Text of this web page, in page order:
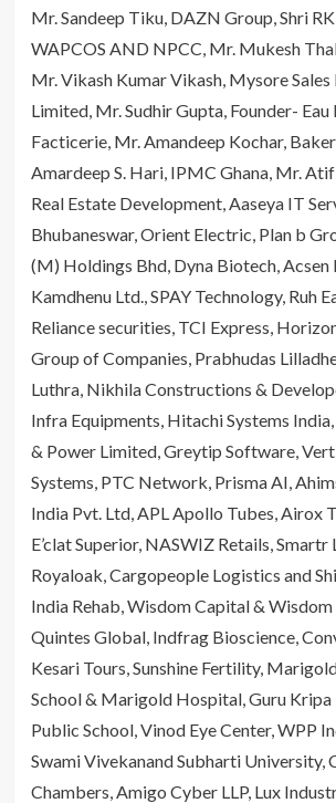
Mr. Sandeep Tiku, DAZN Group, Shri
WAPCOS AND NPCC, Mr. Mukesh
Mr. Vikash Kumar Vikash, Mysore
Limited, Mr. Sudhir Gupta, Founder- Eau
Facticerie, Mr. Amandeep Kochar,
Amardeep S. Hari, IPMC Ghana, Mr.
Real Estate Development, Aaseya IT
Bhubaneswar, Orient Electric, Plan b
(M) Holdings Bhd, Dyna Biotech, Acsen
Kamdhenu Ltd., SPAY Technology, Ruh
Reliance securities, TCI Express,
Group of Companies, Prabhudas
Luthra, Nikhila Constructions &
Infra Equipments, Hitachi Systems
& Power Limited, Greytip Software,
Systems, PTC Network, Prisma AI,
India Pvt. Ltd, APL Apollo Tubes, Airox
E’clat Superior, NASWIZ Retails, Smartr
Royaloak, Cargopeople Logistics and
India Rehab, Wisdom Capital & Wisdom
Quintes Global, Indfrag Bioscience,
Kesari Tours, Sunshine Fertility,
School & Marigold Hospital, Guru Kripa
Public School, Vinod Eye Center, WPP
Swami Vivekanand Subharti University,
Chambers, Amigo Cyber LLP, Lux